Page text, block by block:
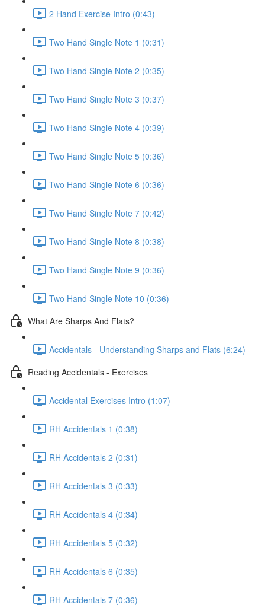
2 Hand Exercise Intro (0:43)
Two Hand Single Note 1 (0:31)
Two Hand Single Note 2 (0:35)
Two Hand Single Note 3 (0:37)
Two Hand Single Note 4 (0:39)
Two Hand Single Note 5 (0:36)
Two Hand Single Note 6 (0:36)
Two Hand Single Note 7 (0:42)
Two Hand Single Note 8 (0:38)
Two Hand Single Note 9 (0:36)
Two Hand Single Note 10 (0:36)
What Are Sharps And Flats?
Accidentals - Understanding Sharps and Flats (6:24)
Reading Accidentals - Exercises
Accidental Exercises Intro (1:07)
RH Accidentals 1 (0:38)
RH Accidentals 2 (0:31)
RH Accidentals 3 (0:33)
RH Accidentals 4 (0:34)
RH Accidentals 5 (0:32)
RH Accidentals 6 (0:35)
RH Accidentals 7 (0:36)